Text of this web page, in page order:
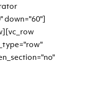
down="60"]